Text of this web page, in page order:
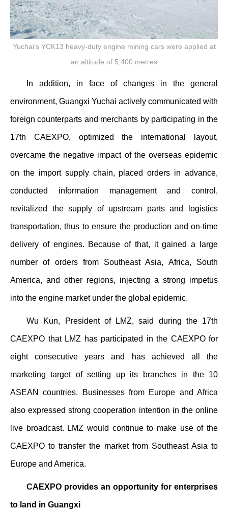
Yuchai’s YCK13 heavy-duty engine mining cars were applied at
an altitude of 5,400 metres
In addition, in face of changes in the general
environment, Guangxi Yuchai actively communicated with
foreign counterparts and merchants by participating in the
17th CAEXPO, optimized the international layout,
overcame the negative impact of the overseas epidemic
on the import supply chain, placed orders in advance,
conducted information management and control,
revitalized the supply of upstream parts and logistics
transportation, thus to ensure the production and on-time
delivery of engines. Because of that, it gained a large
number of orders from Southeast Asia, Africa, South
America, and other regions, injecting a strong impetus
into the engine market under the global epidemic.
Wu Kun, President of LMZ, said during the 17th
CAEXPO that LMZ has participated in the CAEXPO for
eight consecutive years and has achieved all the
marketing target of setting up its branches in the 10
ASEAN countries. Businesses from Europe and Africa
also expressed strong cooperation intention in the online
live broadcast. LMZ would continue to make use of the
CAEXPO to transfer the market from Southeast Asia to
Europe and America.
CAEXPO provides an opportunity for enterprises
to land in Guangxi